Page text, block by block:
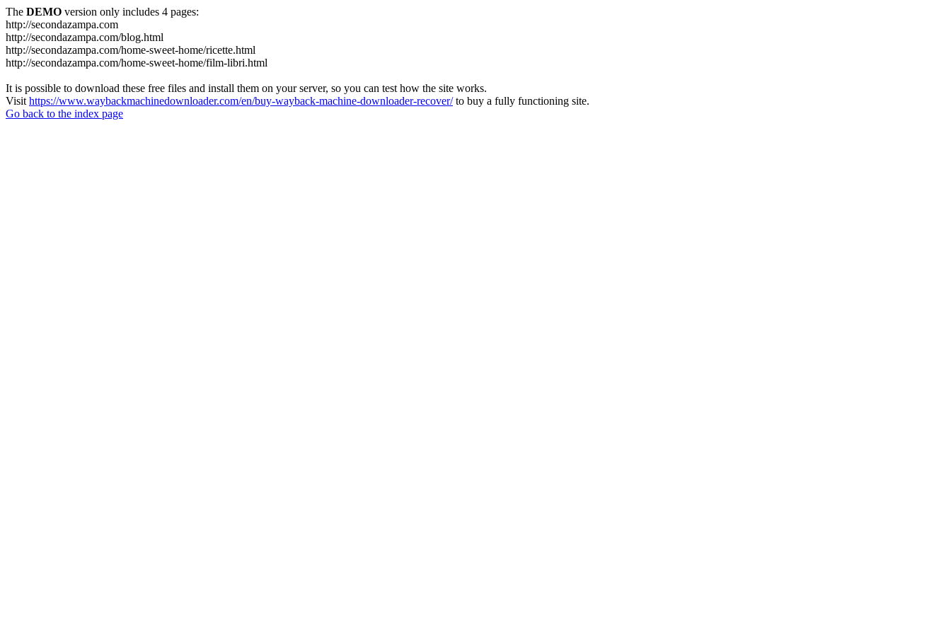
The DEMO version only includes 4 pages:
http://secondazampa.com
http://secondazampa.com/blog.html
http://secondazampa.com/home-sweet-home/ricette.html
http://secondazampa.com/home-sweet-home/film-libri.html
It is possible to download these free files and install them on your server, so you can test how the site works.
Visit https://www.waybackmachinedownloader.com/en/buy-wayback-machine-downloader-recover/to buy a fully functioning site.
Go back to the index page